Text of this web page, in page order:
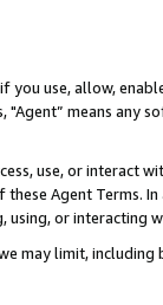
you use, allow,
"Agent” means
use, or
Agent Terms.
or interacting
may limit,